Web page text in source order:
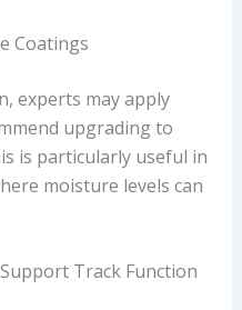
Coatings
experts may apply
upgrading to
is particularly useful in
moisture levels can
Track Function